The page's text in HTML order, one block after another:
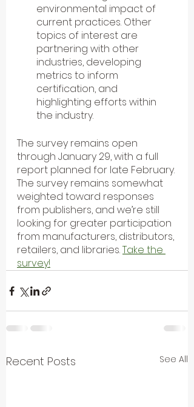
environmental impact of
current practices. Other
topics of interest are
partnering with other
industries, developing
metrics to inform
certification, and
highlighting efforts within
the industry.
The survey remains open
through January 29, with a full
report planned for late February.
The survey remains somewhat
weighted toward responses
from publishers, and we’re still
looking for greater participation
from manufacturers, distributors,
retailers, and libraries. Take the
survey!
Recent Posts See All